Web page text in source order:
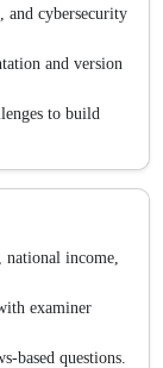
and cybersecurity
and version
to build
income,
examiner
based questions.